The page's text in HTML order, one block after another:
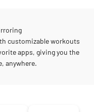
customizable workouts
apps, giving you the
anywhere.